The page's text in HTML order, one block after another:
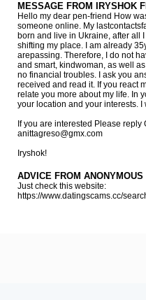
MESSAGE FROM IRYSHOK
Hello my dear pen-friend How
someone online. My
born and live in Ukraine, after all
shifting my place. I am already
arepassing. Therefore, I do not
and smart, kindwoman, as well
no financial troubles. I ask you
received and read it. If you react
relate you more about my life. In
your location and your interests.
If you are interested Please reply
anittagreso@gmx.com
Iryshok!
ADVICE FROM ANONYMOUS
Just check this website:
https://www.datingscams.cc/